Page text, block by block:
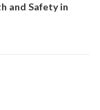
and Safety in